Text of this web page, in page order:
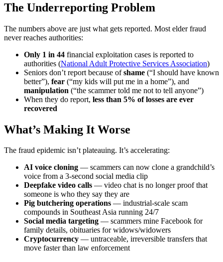
The Underreporting Problem
The numbers above are just what gets reported. Most elder fraud
never reaches authorities:
Only 1 in 44 financial exploitation cases is reported to
authorities (National Adult Protective Services Association)
Seniors don’t report because ofshame (“I should have known
better”), fear (“my kids will put me in a home”), and
manipulation (“the scammer told me not to tell anyone”)
When they do report, less than 5% of losses are ever
recovered
What’s Making It Worse
The fraud epidemic isn’t plateauing. It’s accelerating:
AI voice cloning — scammers can now clone a grandchild’s
voice from a 3-second social media clip
Deepfake video calls — video chat is no longer proof that
someone is who they say they are
Pig butchering operations — industrial-scale scam
compounds in Southeast Asia running 24/7
Social media targeting — scammers mine Facebook for
family details, obituaries for widows/widowers
Cryptocurrency — untraceable, irreversible transfers that
move faster than law enforcement